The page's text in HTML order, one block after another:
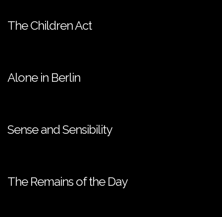
The Children Act
Alone in Berlin
Sense and Sensibility
The Remains of the Day